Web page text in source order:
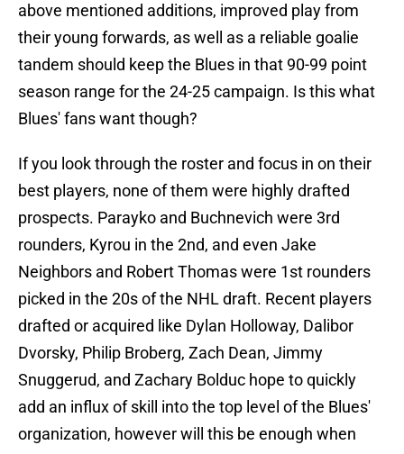
above mentioned additions, improved play from
their young forwards, as well as a reliable goalie
tandem should keep the Blues in that 90-99 point
season range for the 24-25 campaign. Is this what
Blues' fans want though?
If you look through the roster and focus in on their
best players, none of them were highly drafted
prospects. Parayko and Buchnevich were 3rd
rounders, Kyrou in the 2nd, and even Jake
Neighbors and Robert Thomas were 1st rounders
picked in the 20s of the NHL draft. Recent players
drafted or acquired like Dylan Holloway, Dalibor
Dvorsky, Philip Broberg, Zach Dean, Jimmy
Snuggerud, and Zachary Bolduc hope to quickly
add an influx of skill into the top level of the Blues'
organization, however will this be enough when